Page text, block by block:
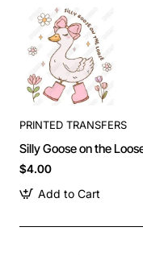
PRINTED TRANSFERS
$4.00
Add to Cart